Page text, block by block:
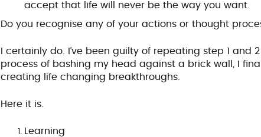
accept that life will never be the way you want.
Do you recognise any of your actions or thought
I certainly do. I’ve been guilty of repeating step 1
process of bashing my head against a brick wall, I
creating life changing breakthroughs.
Here it is.
Learning